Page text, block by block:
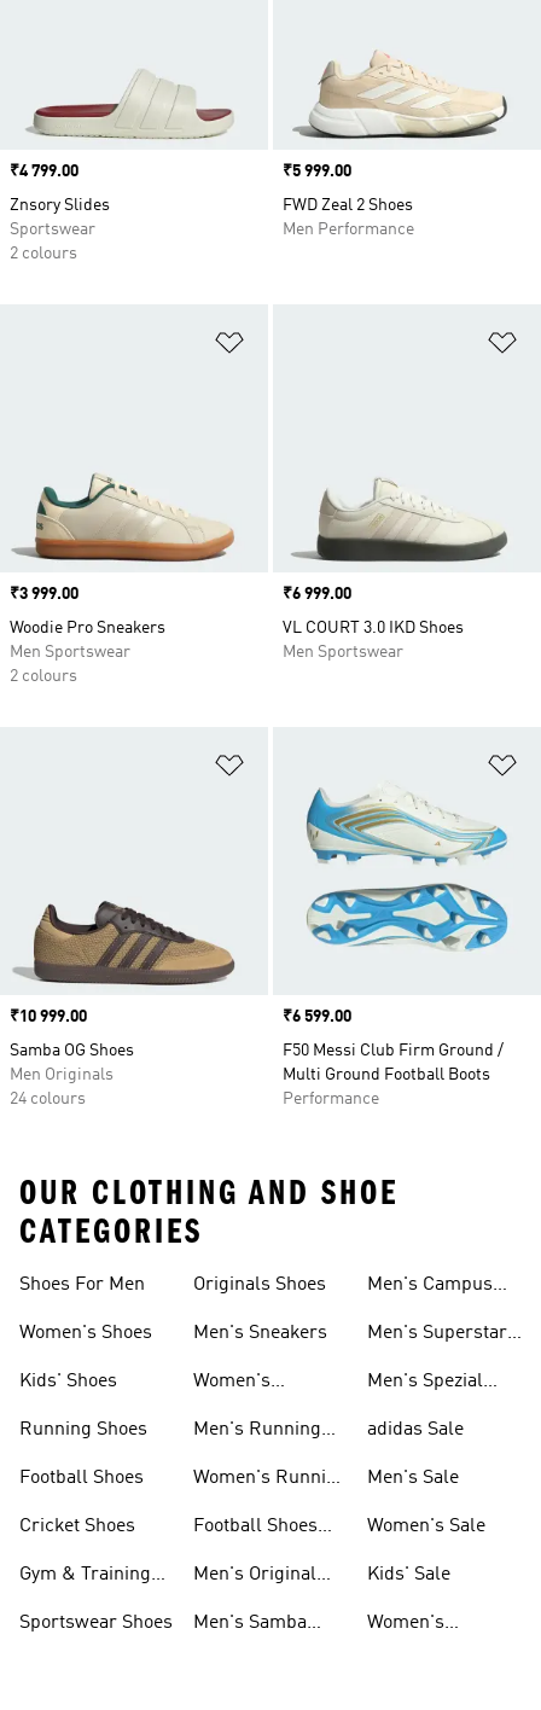
Price
₹4 799.00
Znsory Slides
Sportswear
2 colours
Price
₹5 999.00
FWD Zeal 2 Shoes
Men Performance
Price
₹3 999.00
Woodie Pro Sneakers
Men Sportswear
2 colours
Price
₹6 999.00
VL COURT 3.0 IKD Shoes
Men Sportswear
Price
₹10 999.00
Samba OG Shoes
Men Originals
24 colours
Price
₹6 599.00
F50 Messi Club Firm Ground /
Multi Ground Football Boots
Performance
OUR CLOTHING AND SHOE
CATEGORIES
Shoes For Men
Women's Shoes
Kids' Shoes
Running Shoes
Football Shoes
Cricket Shoes
Gym & Training
Sportswear Shoes
Originals Shoes
Men's Sneakers
Women's
Men's Running
Women's Running
Football Shoes
Men's Original
Men's Samba
Men's Campus
Men's Superstar
Men's Spezial
adidas Sale
Men's Sale
Women's Sale
Kids' Sale
Women's